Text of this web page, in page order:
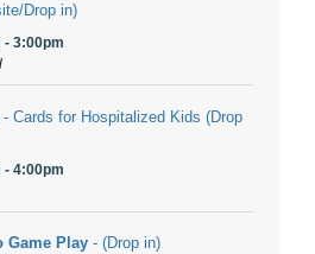
Drop in)
- 3:00pm
- Cards for Hospitalized Kids (Drop
- 4:00pm
Game Play - (Drop in)